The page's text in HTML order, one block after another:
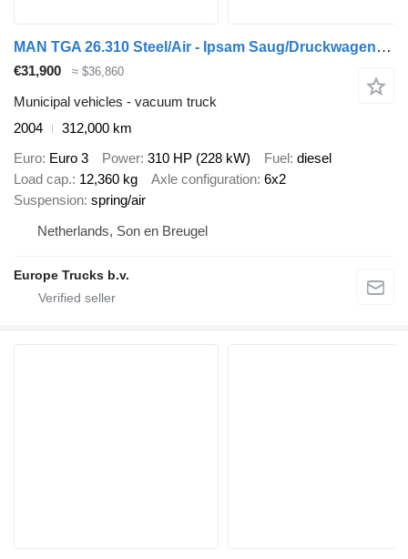
MAN TGA 26.310 Steel/Air - Ipsam Saug/Druckwagen - Manual - 11.400Lt
€31,900 ≈ $36,860
Municipal vehicles - vacuum truck
2004
312,000 km
Euro Euro 3 Power 310 HP (228 kW) Fuel diesel
Load cap. 12,360 kg Axle configuration 6x2
Suspension spring/air
Netherlands, Son en Breugel
Europe Trucks b.v.